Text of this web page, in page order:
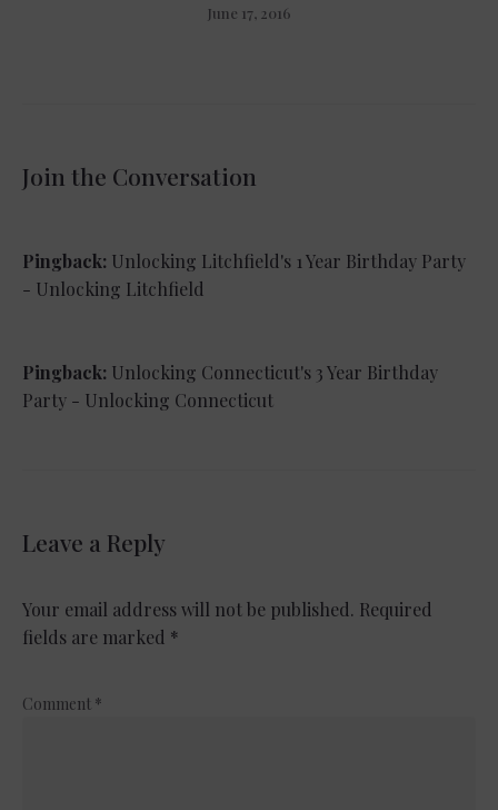
June 17, 2016
Join the Conversation
Pingback: Unlocking Litchfield's 1 Year Birthday Party
- Unlocking Litchfield
Pingback: Unlocking Connecticut's 3 Year Birthday
Party - Unlocking Connecticut
Leave a Reply
Your email address will not be published. Required
fields are marked *
Comment *